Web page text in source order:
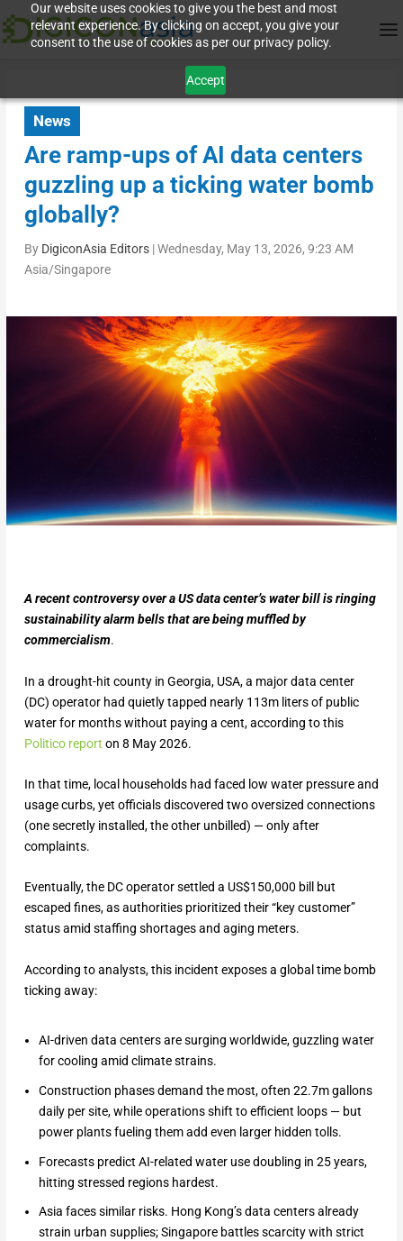
Our website uses cookies to give you the best and most
relevant experience. By clicking on accept, you give your
consent to the use of cookies as per our privacy policy.
Accept
News
Are ramp-ups of AI data centers
guzzling up a ticking water bomb
globally?
By DigiconAsia Editors|Wednesday, May 13, 2026, 9:23 AM
Asia/Singapore
A recent controversy over a US data center’s water bill is ringing
sustainability alarm bells that are being muffled by
commercialism.
In a drought-hit county in Georgia, USA, a major data center
(DC) operator had quietly tapped nearly 113m liters of public
water for months without paying a cent, according to this
Politico report on 8 May 2026.
In that time, local households had faced low water pressure and
usage curbs, yet officials discovered two oversized connections
(one secretly installed, the other unbilled) — only after
complaints.
Eventually, the DC operator settled a US$150,000 bill but
escaped fines, as authorities prioritized their “key customer”
status amid staffing shortages and aging meters.
According to analysts, this incident exposes a global time bomb
ticking away:
AI-driven data centers are surging worldwide, guzzling water
for cooling amid climate strains.
Construction phases demand the most, often 22.7m gallons
daily per site, while operations shift to efficient loops — but
power plants fueling them add even larger hidden tolls.
Forecasts predict AI-related water use doubling in 25 years,
hitting stressed regions hardest.
Asia faces similar risks. Hong Kong’s data centers already
strain urban supplies; Singapore battles scarcity with strict